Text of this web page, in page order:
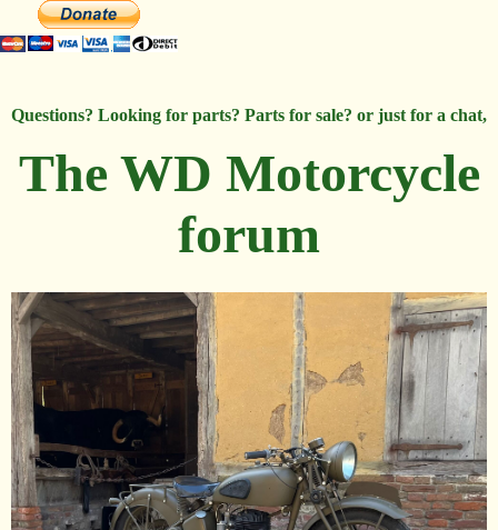
Questions? Looking for parts? Parts for sale? or just for a chat,
The WD Motorcycle
forum